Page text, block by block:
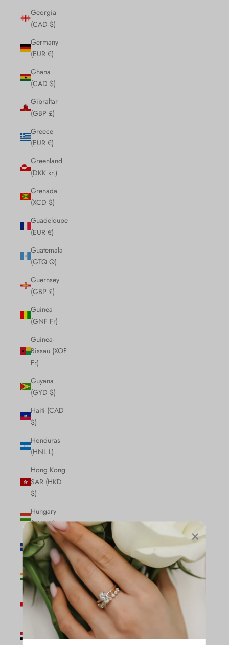
Georgia
(CAD $)
Germany
(EUR €)
Ghana
(CAD $)
Gibraltar
(GBP £)
Greece
(EUR €)
Greenland
(DKK kr.)
Grenada
(XCD $)
Guadeloupe
(EUR €)
Guatemala
(GTQ Q)
Guernsey
(GBP £)
Guinea
(GNF Fr)
Guinea-
Bissau (XOF
Fr)
Guyana
(GYD $)
Haiti (CAD
$)
Honduras
(HNL L)
Hong Kong
SAR (HKD
$)
Hungary
(HUF Ft)
Iceland (ISK
kr)
India (INR
₹)
Indonesia
(IDR Rp)
Iraq (CAD
$)